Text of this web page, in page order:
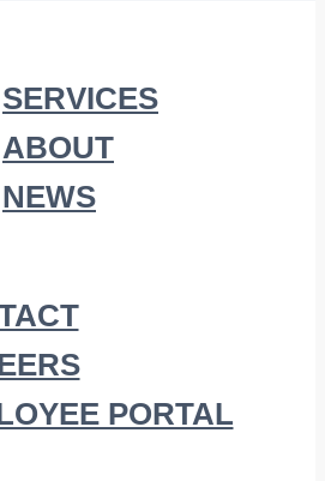
SERVICES
ABOUT
NEWS
PORTAL